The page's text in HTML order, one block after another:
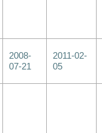
2008-
07-21
2011-02-
05